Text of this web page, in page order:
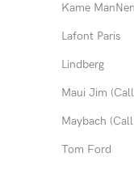
Kame ManNen
Lafont Paris
Lindberg
Maui Jim
Maybach
Tom Ford